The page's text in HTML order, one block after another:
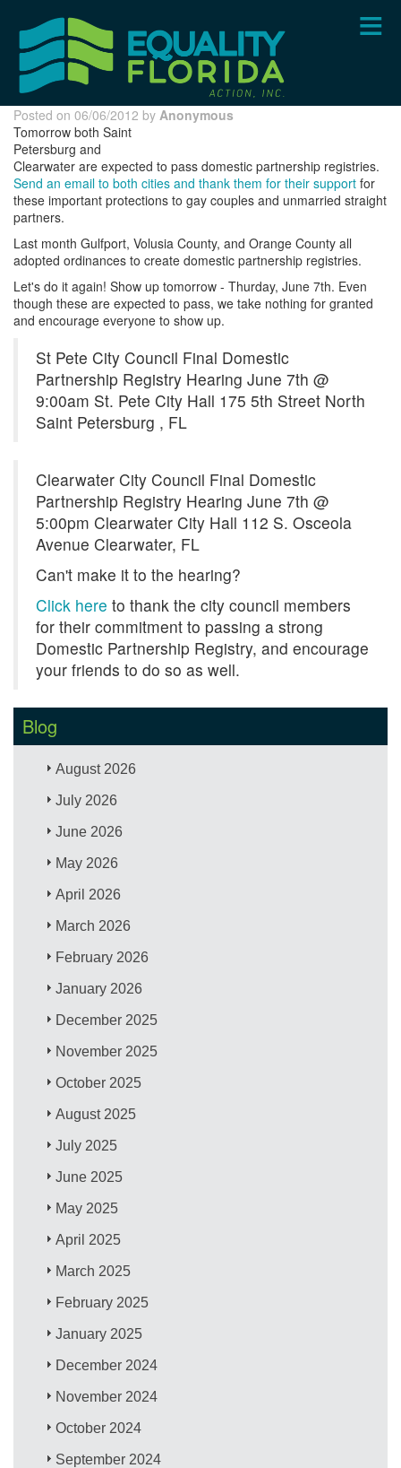
content
Posted on 06/06/2012 by Anonymous
Tomorrow both Saint
Petersburg and
Clearwater are expected to pass domestic partnership registries.
Send an email to both cities and thank them for their support for
these important protections to gay couples and unmarried straight
partners.
Last month Gulfport, Volusia County, and Orange County all
adopted ordinances to create domestic partnership registries.
Let's do it again! Show up tomorrow - Thurday, June 7th. Even
though these are expected to pass, we take nothing for granted
and encourage everyone to show up.
St Pete City Council Final Domestic
Partnership Registry Hearing June 7th @
9:00am St. Pete City Hall 175 5th Street North
Saint Petersburg , FL
Clearwater City Council Final Domestic
Partnership Registry Hearing June 7th @
5:00pm Clearwater City Hall 112 S. Osceola
Avenue Clearwater, FL
Can't make it to the hearing?
Click here to thank the city council members
for their commitment to passing a strong
Domestic Partnership Registry, and encourage
your friends to do so as well.
Blog
August 2026
July 2026
June 2026
May 2026
April 2026
March 2026
February 2026
January 2026
December 2025
November 2025
October 2025
August 2025
July 2025
June 2025
May 2025
April 2025
March 2025
February 2025
January 2025
December 2024
November 2024
October 2024
September 2024